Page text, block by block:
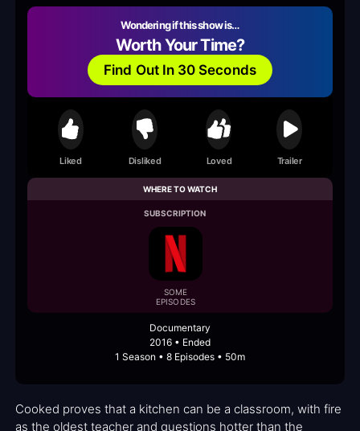
Wondering if this show is…
Worth Your Time?
Find Out In 30 Seconds
Liked Disliked Loved Trailer
WHERE TO WATCH
SUBSCRIPTION
SOME
EPISODES
Documentary
2016 • Ended
1 Season • 8 Episodes • 50m
Cooked proves that a kitchen can be a classroom, with fire
as the oldest teacher and questions hotter than the